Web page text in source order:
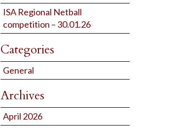
ISA Regional Netball
competition – 30.01.26
Categories
General
Archives
April 2026